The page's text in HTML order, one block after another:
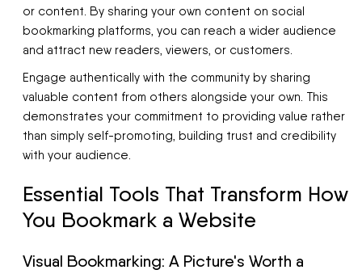
or content. By sharing your own content on social
bookmarking platforms, you can reach a wider audience
and attract new readers, viewers, or customers.
Engage authentically with the community by sharing
valuable content from others alongside your own. This
demonstrates your commitment to providing value rather
than simply self-promoting, building trust and credibility
with your audience.
Essential Tools That Transform How
You Bookmark a Website
Visual Bookmarking: A Picture's Worth a